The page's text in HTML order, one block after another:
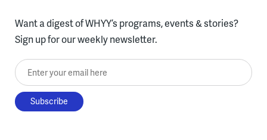
Want a digest of WHYY’s programs, events & stories?
Sign up for our weekly newsletter.
Enter your email here